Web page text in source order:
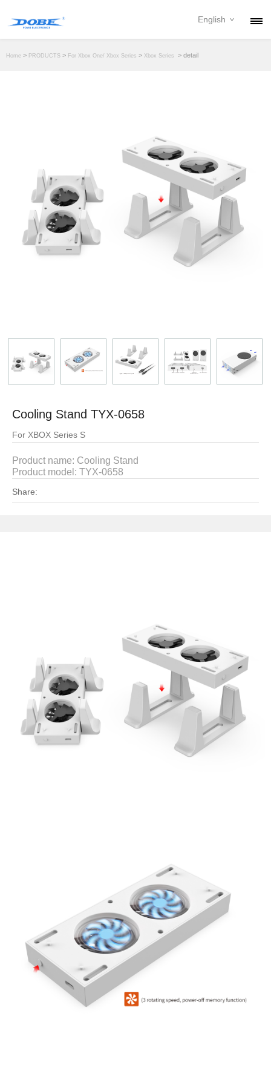
DEALER
English
Home > PRODUCTS > For Xbox One/ Xbox Series > Xbox Series > detail
Cooling Stand TYX-0658
For XBOX Series S
Product name: Cooling Stand
Product model: TYX-0658
Share: